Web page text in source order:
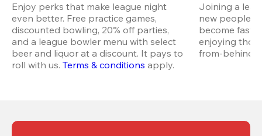
Enjoy perks that make league night
even better. Free practice games,
discounted bowling, 20% off parties,
and a league bowler menu with select
beer and liquor at a discount. It pays to
roll with us. Terms & conditions apply.
Joining a
new people
become fast
enjoying
from-behind